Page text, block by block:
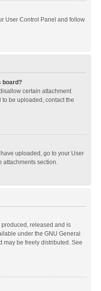
User Control Panel and follow
board?
certain attachment
be uploaded, contact the
uploaded, go to your User
attachments section.
released and is
under the GNU General
may be freely distributed. See